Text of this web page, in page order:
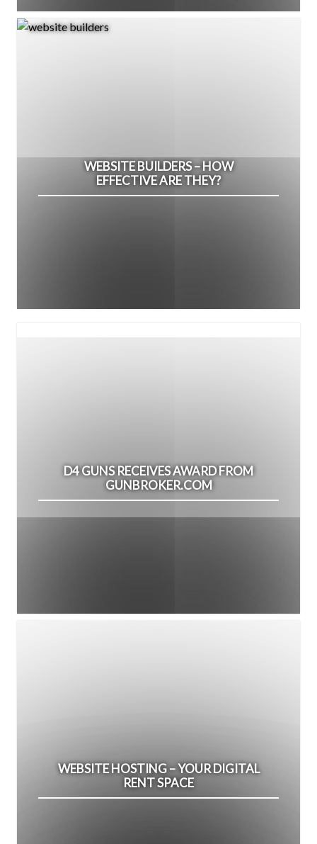
WEBSITE BUILDERS – HOW
EFFECTIVE ARE THEY?
D4 GUNS RECEIVES AWARD FROM
GUNBROKER.COM
WEBSITE HOSTING – YOUR DIGITAL
RENT SPACE